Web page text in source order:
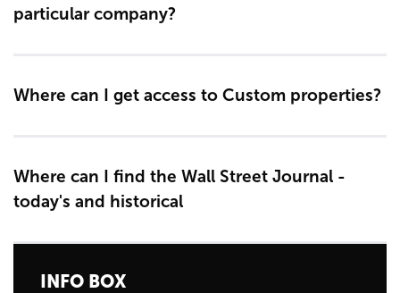
particular company?
Where can I get access to Custom properties?
Where can I find the Wall Street Journal -
today's and historical
INFO BOX